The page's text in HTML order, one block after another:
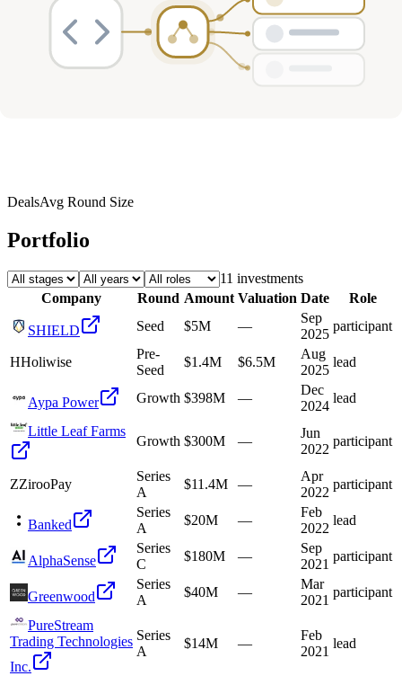
DealsAvg Round Size
Portfolio
11 investments
Company
Round Amount Valuation Date Role
SHIELD Seed $5M —
Sep
2025
participant
HHoliwise
Pre-
Seed
$1.4M $6.5M
Aug
2025
lead
Aypa Power Growth $398M —
Dec
2024
lead
Little Leaf Farms
Growth $300M —
Jun
2022
participant
ZZirooPay
Series
A
$11.4M —
Apr
2022
participant
Banked
Series
A
$20M —
Feb
2022
lead
AlphaSense
Series
C
$180M —
Sep
2021
participant
Greenwood
Series
A
$40M —
Mar
2021
participant
PureStream
Trading Technologies
Inc.
Series
A
$14M —
Feb
2021
lead